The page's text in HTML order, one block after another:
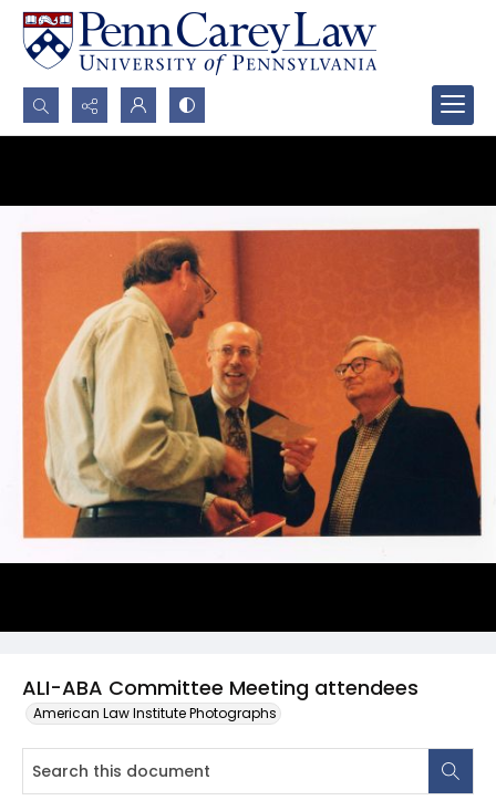
Search...
ALI-ABA Committee Meeting attendees
American Law Institute Photographs